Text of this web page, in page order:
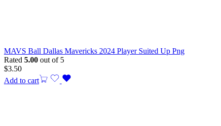
MAVS Ball Dallas Mavericks 2024 Player Suited Up Png
Rated 5.00 out of 5
$3.50
Add to cart